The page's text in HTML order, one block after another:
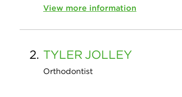
View more information
2. TYLER JOLLEY
Orthodontist